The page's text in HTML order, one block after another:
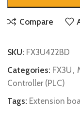
Compare
SKU: FX3U422BD
Categories: FX3U ,
Controller (PLC)
Tags: Extension